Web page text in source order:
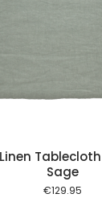
Sage
€129.95